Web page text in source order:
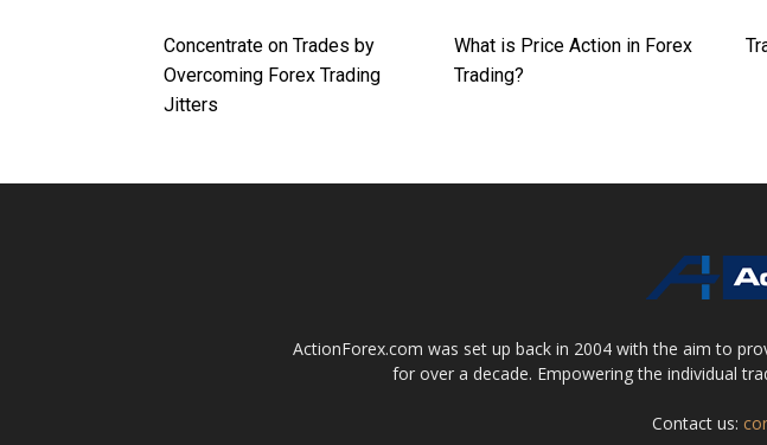
Concentrate on Trades by
Overcoming Forex Trading
Jitters
What is Price Action in Forex
Trading?
ActionForex.com was set up back in 2004 with the aim to
for over a decade. Empowering the individual
Contact us: